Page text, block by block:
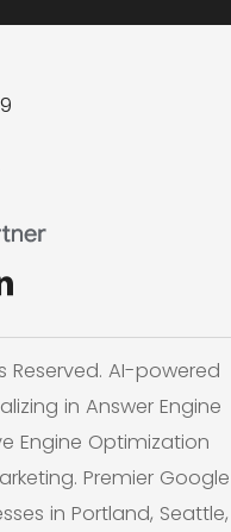
Reserved. AI-powered
in Answer Engine
Engine Optimization
Premier Google
in Portland, Seattle,